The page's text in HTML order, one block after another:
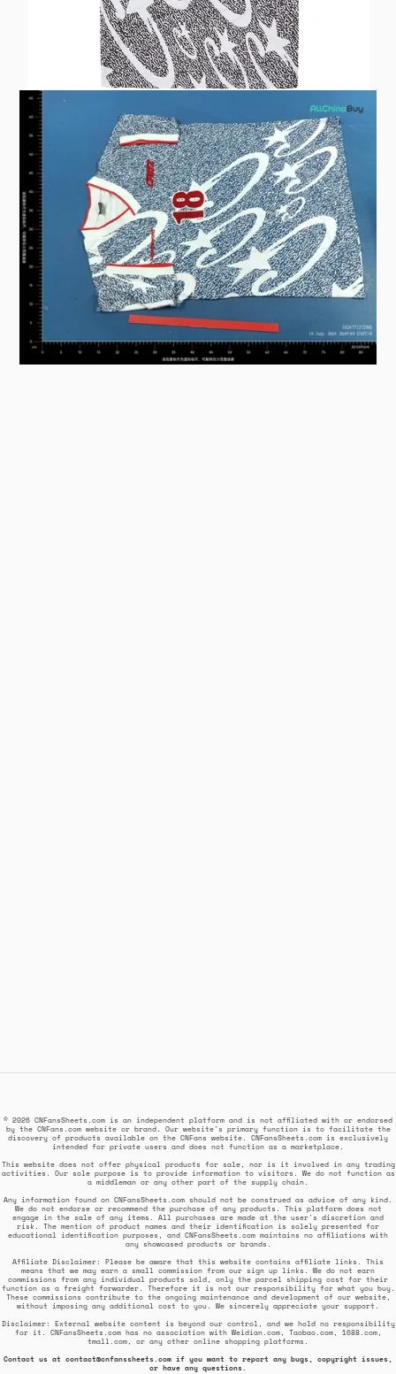
© 2026 CNFansSheets.com is an independent platform and is not affiliated with or endorsed
by the CNFans.com website or brand. Our website's primary function is to facilitate the
discovery of products available on the CNFans website. CNFansSheets.com is exclusively
intended for private users and does not function as a marketplace.
This website does not offer physical products for sale, nor is it involved in any trading
activities. Our sole purpose is to provide information to visitors. We do not function as
a middleman or any other part of the supply chain.
Any information found on CNFansSheets.com should not be construed as advice of any kind.
We do not endorse or recommend the purchase of any products. This platform does not
engage in the sale of any items. All purchases are made at the user's discretion and
risk. The mention of product names and their identification is solely presented for
educational identification purposes, and CNFansSheets.com maintains no affiliations with
any showcased products or brands.
Affiliate Disclaimer: Please be aware that this website contains affiliate links. This
means that we may earn a small commission from our sign up links. We do not earn
commissions from any individual products sold, only the parcel shipping cost for their
function as a freight forwarder. Therefore it is not our responsibility for what you buy.
These commissions contribute to the ongoing maintenance and development of our website,
without imposing any additional cost to you. We sincerely appreciate your support.
Disclaimer: External website content is beyond our control, and we hold no responsibility
for it. CNFansSheets.com has no association with Weidian.com, Taobao.com, 1688.com,
tmall.com, or any other online shopping platforms.
Contact us at contact@cnfanssheets.com if you want to report any bugs, copyright issues,
or have any questions.